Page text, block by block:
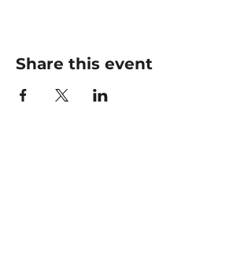
Share this event